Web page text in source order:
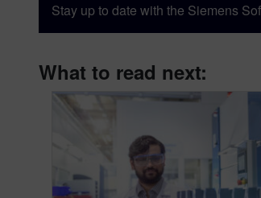
Stay up to date with the Siemens
What to read next: